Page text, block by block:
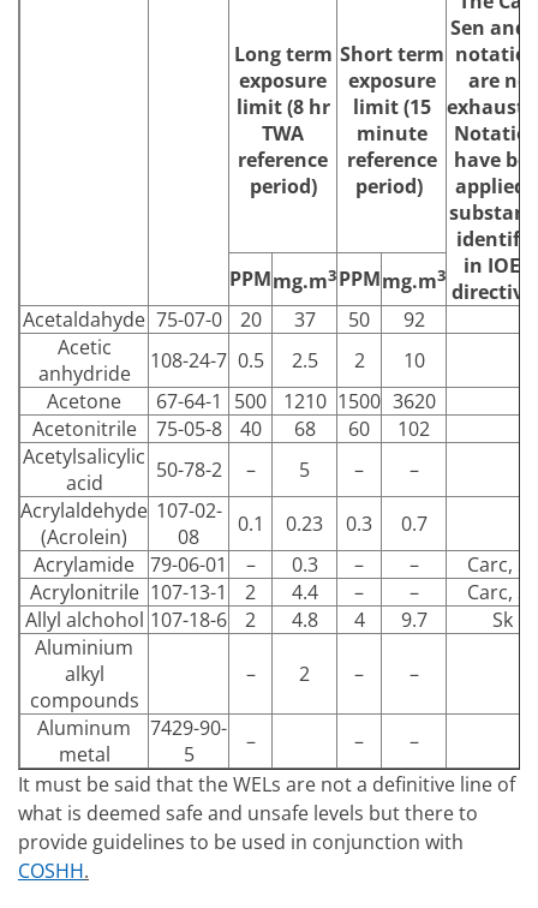
Long term
exposure
limit (8 hr
TWA
reference
period)
Short term
exposure
limit (15
minute
reference
period)
Sen and
are not
have
applied
in
PPMmg.m3PPMmg.m3
Acetaldahyde 75-07-0 20 37 50
92
Acetic
anhydride
108-24-7 0.5 2.5 2
10
Acetone
67-64-1 500 1210 1500 3620
Acetonitrile
75-05-8 40 68 60
102
Acetylsalicylic
acid
50-78-2 – 5 –
–
Acrylaldehyde
(Acrolein)
107-02-
08
0.1 0.23 0.3
0.7
Acrylamide 79-06-01 – 0.3 – –
Carc, Sk
Acrylonitrile 107-13-1 2 4.4 – –
Carc, Sk
Allyl alchohol 107-18-6 2 4.8 4 9.7
Sk
Aluminium
alkyl
compounds
– 2 – –
Aluminum
metal
7429-90-
5
– –
–
It must be said that the WELs are not a definitive line of
what is deemed safe and unsafe levels but there to
provide guidelines to be used in conjunction with
COSHH.